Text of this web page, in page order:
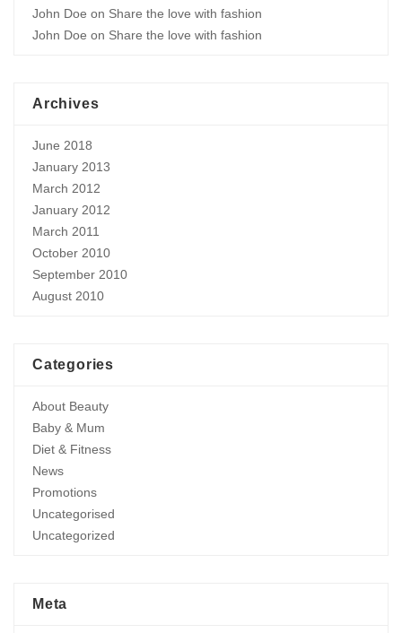
John Doe on Share the love with fashion
John Doe on Share the love with fashion
Archives
June 2018
January 2013
March 2012
January 2012
March 2011
October 2010
September 2010
August 2010
Categories
About Beauty
Baby & Mum
Diet & Fitness
News
Promotions
Uncategorised
Uncategorized
Meta